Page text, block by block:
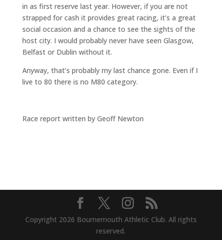
in as first reserve last year. However, if you are not
strapped for cash it provides great racing, it’s a great
social occasion and a chance to see the sights of the
host city. I would probably never have seen Glasgow,
Belfast or Dublin without it.
Anyway, that’s probably my last chance gone. Even if I
live to 80 there is no M80 category.
Race report written by Geoff Newton
Copyright 2026 Bournemouth Athletic Club. All rights
reserved.